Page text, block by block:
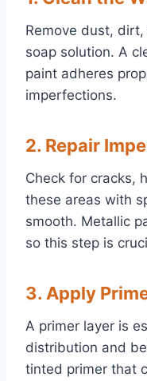
Remove dust,
soap solution. A
paint adheres
imperfections.
2. Repair
Check for cracks,
these areas with
smooth. Metallic
so this step is
3. Apply
A primer layer is
distribution and
tinted primer that